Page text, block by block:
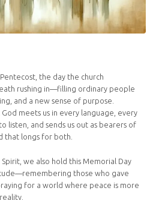
the day the church
rushing in—filling ordinary people
and a new sense of purpose.
meets us in every language, every
listen, and sends us out as bearers of
that longs for both.
we also hold this Memorial Day
those who gave
for a world where peace is more